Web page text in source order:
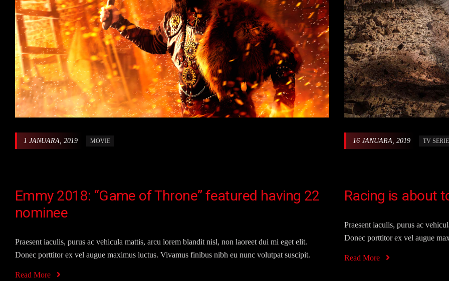
1 JANUARA, 2019 MOVIE
Emmy 2018: “Game of Throne” featured having 22
nominee
Praesent iaculis, purus ac vehicula mattis, arcu lorem blandit nisl, non laoreet dui mi eget elit.
Donec porttitor ex vel augue maximus luctus. Vivamus finibus nibh eu nunc volutpat suscipit.
Read More
16 JANUARA, 2019 TV
Racing is about
Praesent iaculis, purus ac
Donec porttitor ex vel augue
Read More